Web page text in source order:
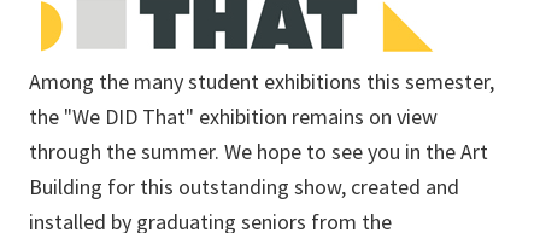
Among the many student exhibitions this semester,
the "We DID That" exhibition remains on view
through the summer. We hope to see you in the Art
Building for this outstanding show, created and
installed by graduating seniors from the